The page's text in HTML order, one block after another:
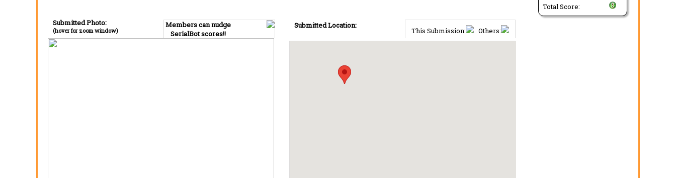
Total Score:
Members can nudge
SerialBot scores!!
Submitted Photo:
(hover for zoom window) This Submission: Others:
Submitted Location: